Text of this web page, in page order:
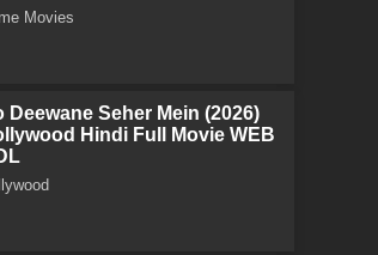
Movies
Deewane Seher Mein (2026)
Hindi Full Movie WEB